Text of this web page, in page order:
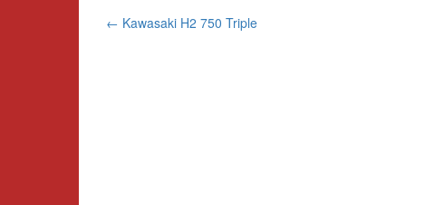
Post
← Kawasaki H2 750 Triple